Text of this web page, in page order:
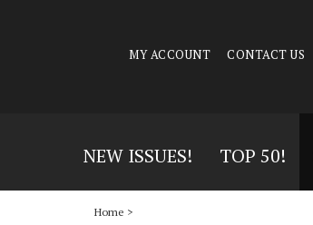
MY ACCOUNT CONTACT US
NEW ISSUES! TOP 50!
Home >